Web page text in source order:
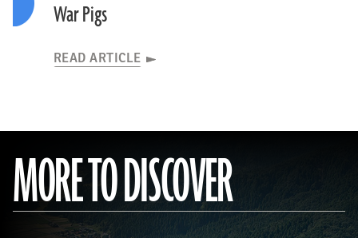
War Pigs
READ ARTICLE
MORE TO DISCOVER